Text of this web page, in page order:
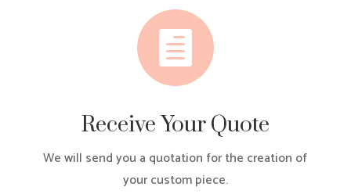

Receive Your Quote
We will send you a quotation for the creation of
your custom piece.